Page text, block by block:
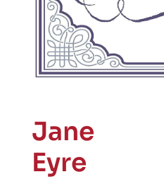
Jane
Eyre